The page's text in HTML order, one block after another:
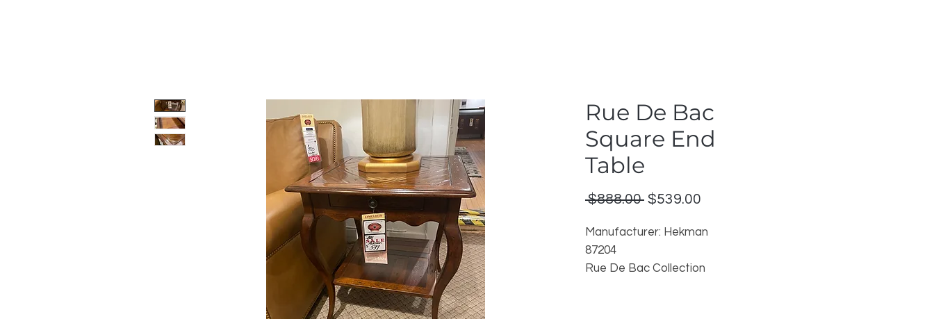
Rue De Bac
Square End
Table
$888.00 Regular
$539.00
Manufacturer: Hekman
87204
Rue De Bac Collection